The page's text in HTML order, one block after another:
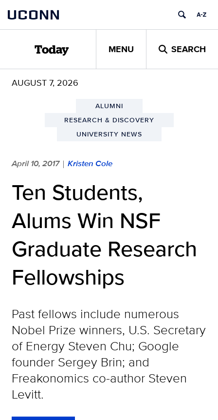
content
UCONN
Today MENU SEARCH
AUGUST 7, 2026
ALUMNI
RESEARCH & DISCOVERY
UNIVERSITY NEWS
April 10, 2017 | Kristen Cole
Ten Students,
Alums Win NSF
Graduate Research
Fellowships
Past fellows include numerous
Nobel Prize winners, U.S. Secretary
of Energy Steven Chu; Google
founder Sergey Brin; and
Freakonomics co-author Steven
Levitt.